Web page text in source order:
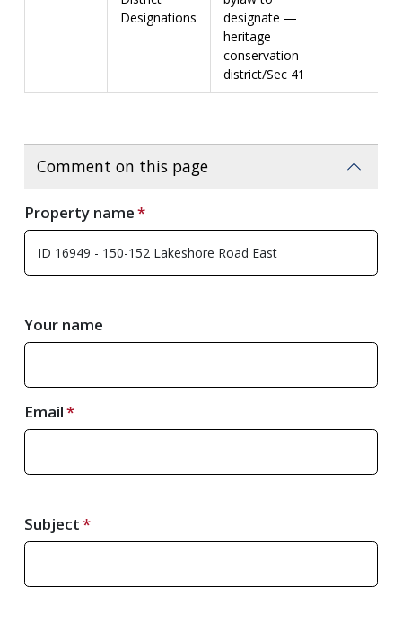
Designations
designate —
heritage
conservation
district/Sec 41
Comment on this page
Property name
Your name
Email
Subject